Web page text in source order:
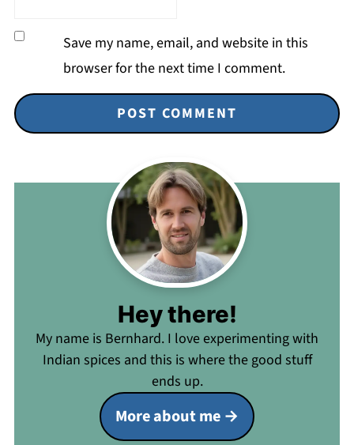
Save my name, email, and website in this
browser for the next time I comment.
Hey there!
My name is Bernhard. I love experimenting with
Indian spices and this is where the good stuff
ends up.
More about me